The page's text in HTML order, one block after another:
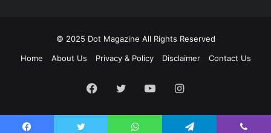
© 2025 Dot Magazine All Rights Reserved
Home
About Us Privacy & Policy Disclaimer Contact Us
Facebook
Twitter YouTubeInstagram